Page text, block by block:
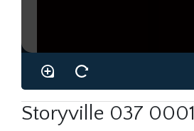
Storyville 037 0001